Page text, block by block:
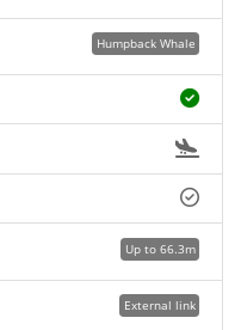
Humpback Whale
Up to 66.3m
External link